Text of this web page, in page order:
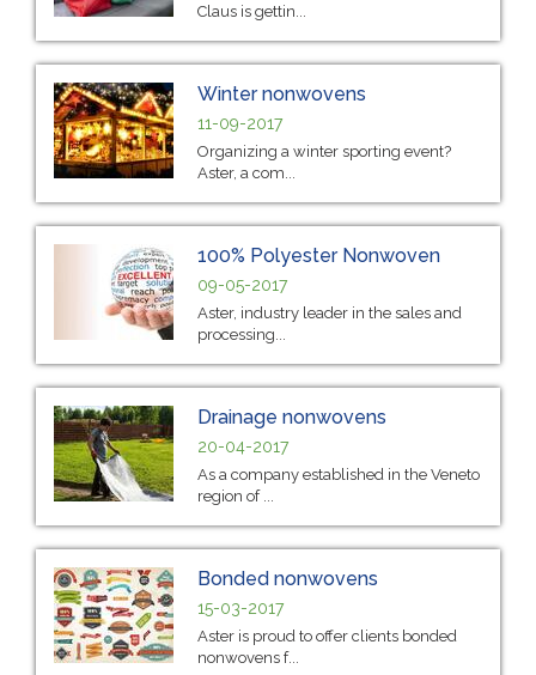
Claus is gettin...
Winter nonwovens
11-09-2017
Organizing a winter sporting event?
Aster, a com...
100% Polyester Nonwoven
09-05-2017
Aster, industry leader in the sales and
processing...
Drainage nonwovens
20-04-2017
As a company established in the Veneto
region of ...
Bonded nonwovens
15-03-2017
Aster is proud to offer clients bonded
nonwovens f...